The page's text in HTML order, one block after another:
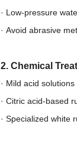
· Low-pressure
· Avoid abrasive
2. Chemical
· Mild acid
· Citric acid-based
· Specialized white